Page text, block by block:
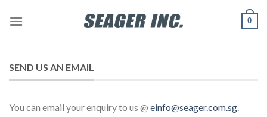
0
SEND US AN EMAIL
You can email your enquiry to us @ einfo@seager.com.sg